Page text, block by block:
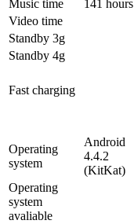
Music time
141 hours
Video time
Standby 3g
Standby 4g
Fast charging
Operating
system
Android
4.4.2
(KitKat)
Operating
system
avaliable